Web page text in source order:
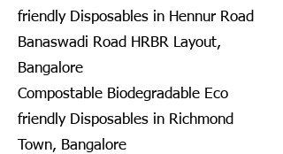
friendly Disposables in Hennur Road
Banaswadi Road HRBR Layout,
Bangalore
Compostable Biodegradable Eco
friendly Disposables in Richmond
Town, Bangalore